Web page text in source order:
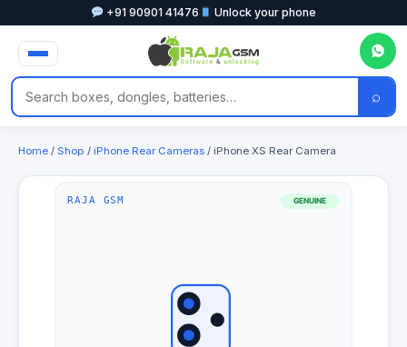
+91 90901 41476 Unlock your phone
⌕
Home / Shop / iPhone Rear Cameras / iPhone XS Rear Camera